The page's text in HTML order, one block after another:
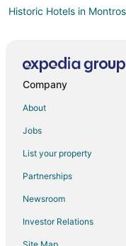
Historic Hotels in
Hotels with Bar in
Romantic Getaways &
Farmstay in Central
Resorts in Central Station
Hotels near Houston
Company
About
Jobs
List your property
Partnerships
Newsroom
Investor Relations